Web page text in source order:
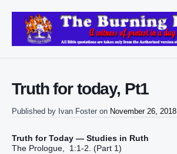
Truth for today, Pt1
Published by Ivan Foster on November 26, 2018
Truth for Today — Studies in Ruth
The Prologue, 1:1-2. (Part 1)